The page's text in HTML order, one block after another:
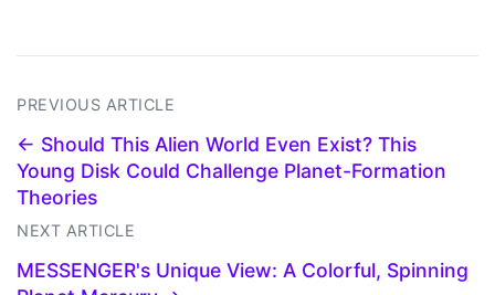
PREVIOUS ARTICLE
← Should This Alien World Even Exist? This
Young Disk Could Challenge Planet-Formation
Theories
NEXT ARTICLE
MESSENGER's Unique View: A Colorful, Spinning